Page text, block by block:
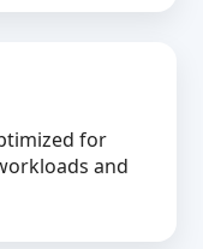
for
and